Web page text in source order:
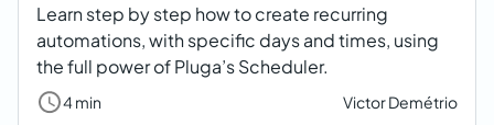
Learn step by step how to create recurring
automations, with specific days and times, using
the full power of Pluga’s Scheduler.
4 min Victor Demétrio